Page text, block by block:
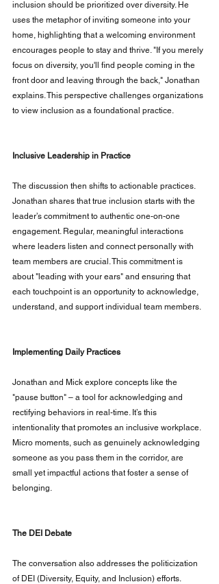
inclusion should be prioritized over diversity. He
uses the metaphor of inviting someone into your
home, highlighting that a welcoming environment
encourages people to stay and thrive. "If you merely
focus on diversity, you'll find people coming in the
front door and leaving through the back," Jonathan
explains. This perspective challenges organizations
to view inclusion as a foundational practice.
Inclusive Leadership in Practice
The discussion then shifts to actionable practices.
Jonathan shares that true inclusion starts with the
leader’s commitment to authentic one-on-one
engagement. Regular, meaningful interactions
where leaders listen and connect personally with
team members are crucial. This commitment is
about "leading with your ears" and ensuring that
each touchpoint is an opportunity to acknowledge,
understand, and support individual team members.
Implementing Daily Practices
Jonathan and Mick explore concepts like the
"pause button" – a tool for acknowledging and
rectifying behaviors in real-time. It’s this
intentionality that promotes an inclusive workplace.
Micro moments, such as genuinely acknowledging
someone as you pass them in the corridor, are
small yet impactful actions that foster a sense of
belonging.
The DEI Debate
The conversation also addresses the politicization
of DEI (Diversity, Equity, and Inclusion) efforts.